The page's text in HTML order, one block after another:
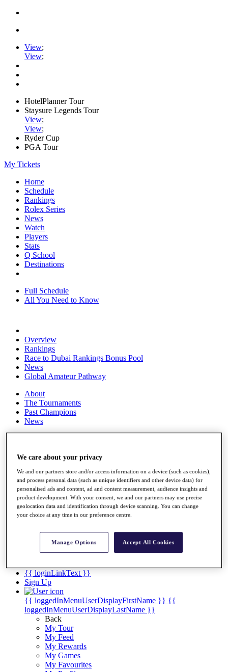
View;
View;
HotelPlanner Tour
Staysure Legends Tour
View;
View;
Ryder Cup
PGA Tour
My Tickets
Home
Schedule
Rankings
Rolex Series
News
Watch
Players
Stats
Q School
Destinations
Full Schedule
All You Need to Know
Overview
Rankings
Race to Dubai Rankings Bonus Pool
News
Global Amateur Pathway
About
The Tournaments
Past Champions
News
Videos
Discover Players
Exemption Categories
Stats
Facts & Figures
Records & Achievements
Shop
{{ loginLinkText }}
Sign Up
{{ loggedInMenuUserDisplayFirstName }} {{
loggedInMenuUserDisplayLastName }}
Back
My Tour
My Feed
My Rewards
My Games
My Favourites
We care about your privacy
We and our partners store and/or access information on a device (such as cookies),
and process personal data (such as unique identifiers and other device data) for
personalised ads and content, ad and content measurement, audience insights and
product development. With your consent, we and our partners may use precise
geolocation data and identification through device scanning. You can change
your choice at any time in our preference centre.
Manage Options Accept All Cookies